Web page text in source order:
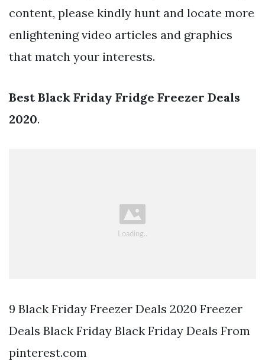
content, please kindly hunt and locate more
enlightening video articles and graphics
that match your interests.
Best Black Friday Fridge Freezer Deals
2020.
9 Black Friday Freezer Deals 2020 Freezer
Deals Black Friday Black Friday Deals From
pinterest.com